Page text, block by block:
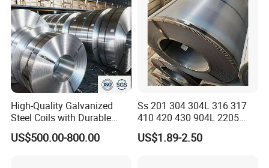
High-Quality Galvanized
Steel Coils with Durable
Zinc Coating
US$500.00-800.00
Ss 201 304 304L 316 317
410 420 430 904L 2205
2507 Cold Rolled Stainless
Steel Coil
US$1.89-2.50